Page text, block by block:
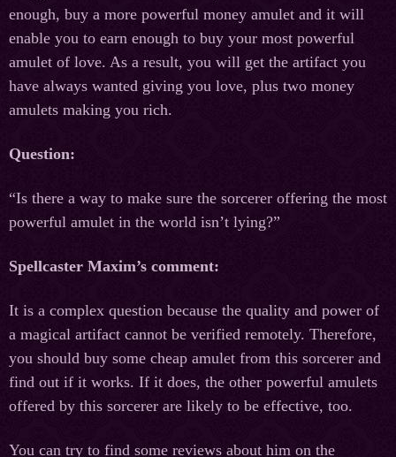
enough, buy a more powerful money amulet and it will
enable you to earn enough to buy your most powerful
amulet of love. As a result, you will get the artifact you
have always wanted giving you love, plus two money
amulets making you rich.
Question:
“Is there a way to make sure the sorcerer offering the most
powerful amulet in the world isn’t lying?”
Spellcaster Maxim’s comment:
It is a complex question because the quality and power of
a magical artifact cannot be verified remotely. Therefore,
you should buy some cheap amulet from this sorcerer and
find out if it works. If it does, the other powerful amulets
offered by this sorcerer are likely to be effective, too.
You can try to find some reviews about him on the